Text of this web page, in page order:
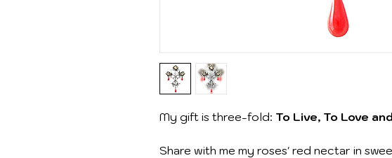
My gift is three-fold: To Live, To Love
Share with me my roses' red nectar in